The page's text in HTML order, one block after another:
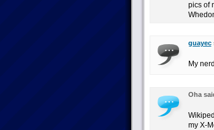
pics of
guayec
My
Oha
my X-